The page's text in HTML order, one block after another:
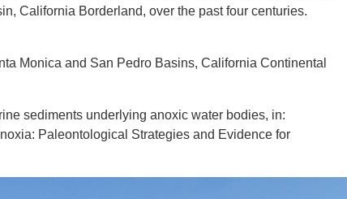
California Borderland, over the past four centuries.
Monica and San Pedro Basins, California Continental
sediments underlying anoxic water bodies, in:
Paleontological Strategies and Evidence for